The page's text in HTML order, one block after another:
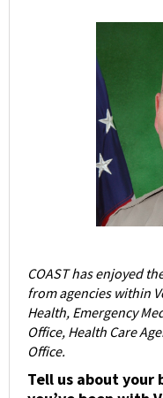
COAST has enjoyed
from agencies within
Health, Emergency
Office, Health Care
Office.
Tell us about your